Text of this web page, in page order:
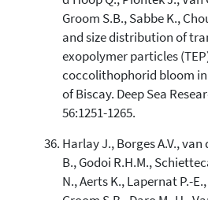
Groom S.B., Sabbe K.,
and size distribution of
exopolymer particles
coccolithophorid bloom
of Biscay. Deep Sea
56:1251-1265.
Harlay J., Borges A.V., van
B., Godoi R.H.M.,
N., Aerts K., Lapernat P.-